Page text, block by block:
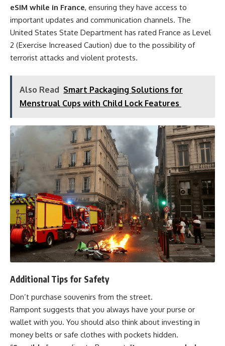
eSIM while in France, ensuring they have access to
important updates and communication channels. The
United States State Department has rated France as Level
2 (Exercise Increased Caution) due to the possibility of
terrorist attacks and violent protests.
Also Read Smart Packaging Solutions for
Menstrual Cups with Child Lock Features
Additional Tips for Safety
Don’t purchase souvenirs from the street.
Rampont suggests that you always have your purse or
wallet with you. You should also think about investing in
money belts or safe clothes with pockets hidden.